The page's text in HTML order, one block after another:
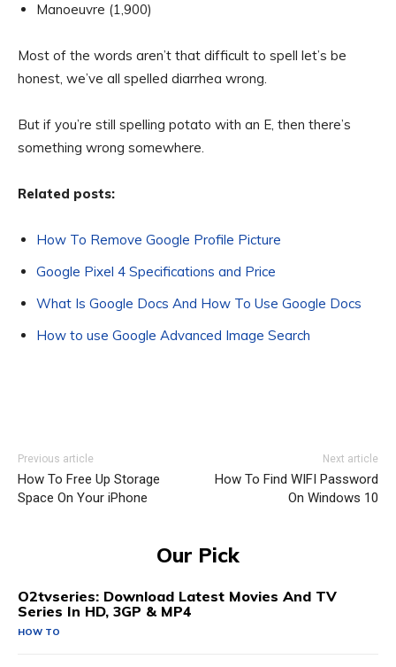
Manoeuvre (1,900)
Most of the words aren’t that difficult to spell let’s be
honest, we’ve all spelled diarrhea wrong.
But if you’re still spelling potato with an E, then there’s
something wrong somewhere.
Related posts:
How To Remove Google Profile Picture
Google Pixel 4 Specifications and Price
What Is Google Docs And How To Use Google Docs
How to use Google Advanced Image Search
Previous article
How To Free Up Storage
Space On Your iPhone
Next article
How To Find WIFI Password
On Windows 10
Our Pick
O2tvseries: Download Latest Movies And TV
Series In HD, 3GP & MP4
HOW TO